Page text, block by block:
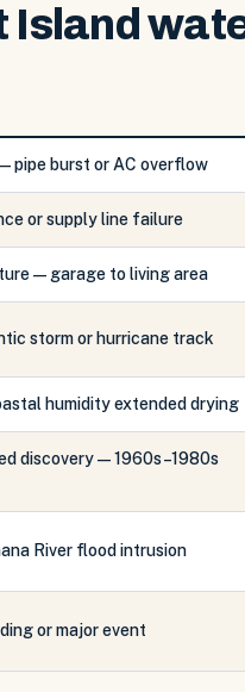
Island
pipe burst or AC overflow
or supply line failure
— garage to living area
storm or hurricane track
humidity extended drying
discovery — 1960s–1980s
River flood intrusion
or major event